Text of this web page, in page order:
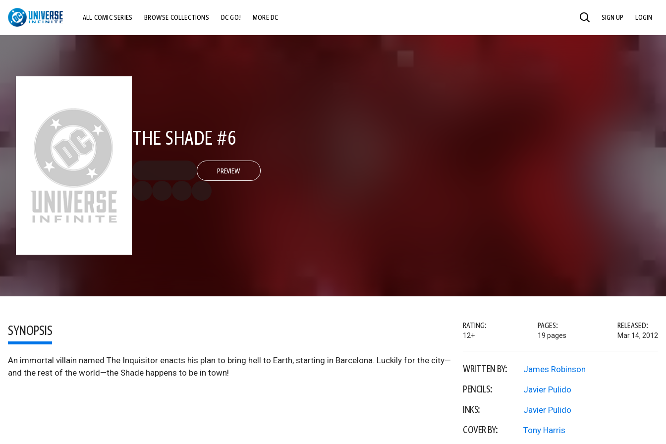
ALL COMIC SERIES BROWSE COLLECTIONS DC GO! MORE DC SEARCH SIGN UP LOGIN
THE SHADE #6
PREVIEW
SYNOPSIS
An immortal villain named The Inquisitor enacts his plan to bring hell to Earth, starting in Barcelona. Luckily for the city—
and the rest of the world—the Shade happens to be in town!
RATING:
12+
PAGES:
19 pages
RELEASED:
Mar 14, 2012
WRITTEN BY: James Robinson
PENCILS: Javier Pulido
INKS: Javier Pulido
COVER BY: Tony Harris